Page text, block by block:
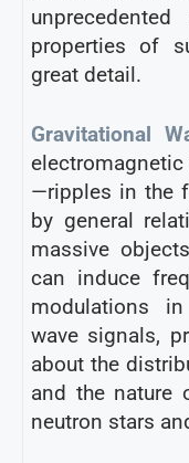
properties of
great detail.
Gravitational
—ripples in the
by general
massive
can induce
modulations
wave signals,
about the
and the nature
neutron stars